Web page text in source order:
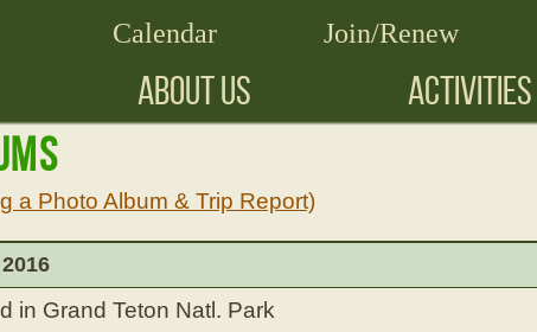
Calendar Join/Renew
ABOUT US ACTIVITIES
a Photo Album & Trip Report)
in Grand Teton Natl. Park